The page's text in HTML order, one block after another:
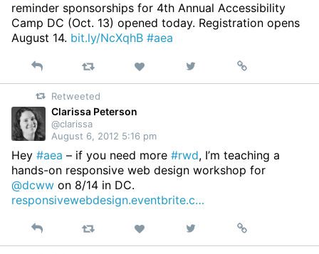
reminder sponsorships for 4th Annual Accessibility
Camp DC (Oct. 13) opened today. Registration opens
August 14. bit.ly/NcXqhB #aea
Reply Retweet Like
on
Permalink
Retweeted
Clarissa Peterson
@clarissa
August 6, 2012 5:16 pm
Hey #aea – if you need more #rwd, I’m teaching a
hands-on responsive web design workshop for
@dcww on 8/14 in DC.
responsivewebdesign.eventbrite.c…
Reply Retweet Like
on
Permalink